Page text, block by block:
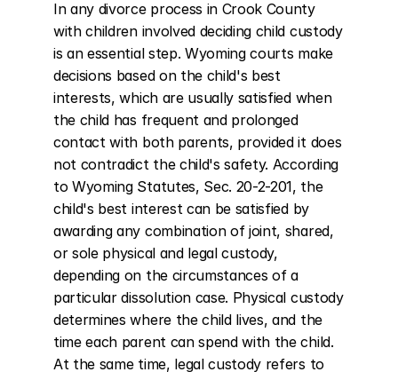
In any divorce process in Crook County
with children involved deciding child custody
is an essential step. Wyoming courts make
decisions based on the child's best
interests, which are usually satisfied when
the child has frequent and prolonged
contact with both parents, provided it does
not contradict the child's safety. According
to Wyoming Statutes, Sec. 20-2-201, the
child's best interest can be satisfied by
awarding any combination of joint, shared,
or sole physical and legal custody,
depending on the circumstances of a
particular dissolution case. Physical custody
determines where the child lives, and the
time each parent can spend with the child.
At the same time, legal custody refers to